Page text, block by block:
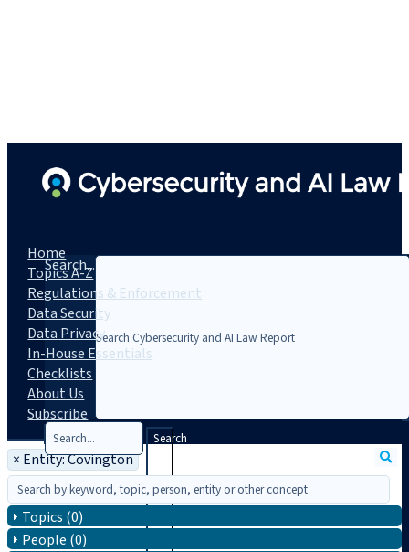
Search...
Search
Home
Topics A-Z
Regulations & Enforcement
Data Security
Data Privacy
In-House Essentials
Checklists
About Us
Subscribe
× Entity: Covington
Topics (0)
People (0)